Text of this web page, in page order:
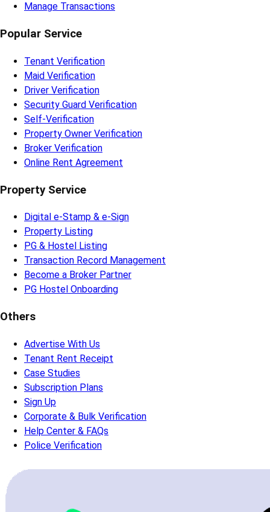
Manage Transactions
Popular Service
Tenant Verification
Maid Verification
Driver Verification
Security Guard Verification
Self-Verification
Property Owner Verification
Broker Verification
Online Rent Agreement
Property Service
Digital e-Stamp & e-Sign
Property Listing
PG & Hostel Listing
Transaction Record Management
Become a Broker Partner
PG Hostel Onboarding
Others
Advertise With Us
Tenant Rent Receipt
Case Studies
Subscription Plans
Sign Up
Corporate & Bulk Verification
Help Center & FAQs
Police Verification